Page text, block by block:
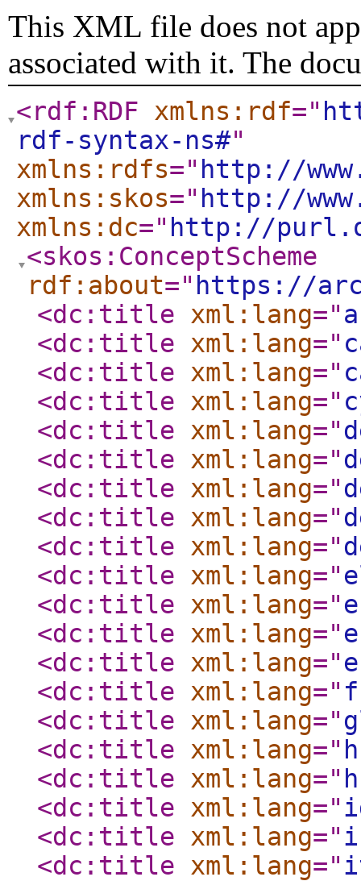
This XML file does not
associated with it. The
<rdf:RDF xmlns:rdf="
rdf-syntax-ns#"
xmlns:rdfs=" http://
xmlns:skos=" http://
xmlns:dc=" http://
<skos:ConceptScheme
rdf:about=" https://
<dc:title
xml:lang="
<dc:title
xml:lang="
<dc:title
xml:lang="
<dc:title
xml:lang="
<dc:title
xml:lang="
<dc:title
xml:lang="
<dc:title
xml:lang="
<dc:title
xml:lang="
<dc:title
xml:lang="
<dc:title
xml:lang="
<dc:title
xml:lang="
<dc:title
xml:lang="
<dc:title
xml:lang="
<dc:title
xml:lang="
<dc:title
xml:lang="
<dc:title
xml:lang="
<dc:title
xml:lang="
<dc:title
xml:lang="
<dc:title
xml:lang="
<dc:title
xml:lang="